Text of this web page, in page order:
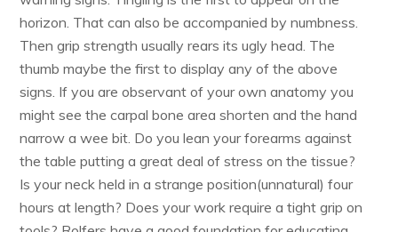
horizon. That can also be accompanied by numbness.
Then grip strength usually rears its ugly head. The
thumb maybe the first to display any of the above
signs. If you are observant of your own anatomy you
might see the carpal bone area shorten and the hand
narrow a wee bit. Do you lean your forearms against
the table putting a great deal of stress on the tissue?
Is your neck held in a strange position(unnatural) four
hours at length? Does your work require a tight grip on